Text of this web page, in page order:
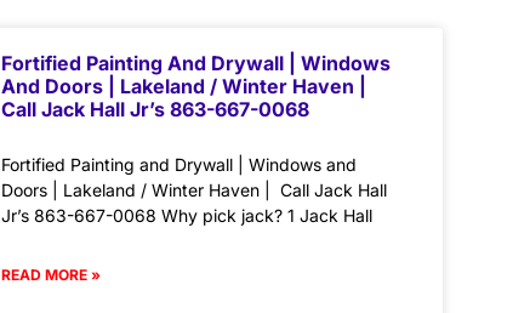
Fortified Painting And Drywall | Windows
And Doors | Lakeland / Winter Haven |
Call Jack Hall Jr’s 863-667-0068
Fortified Painting and Drywall | Windows and
Doors | Lakeland / Winter Haven | Call Jack Hall
Jr’s 863-667-0068 Why pick jack? 1 Jack Hall
READ MORE »